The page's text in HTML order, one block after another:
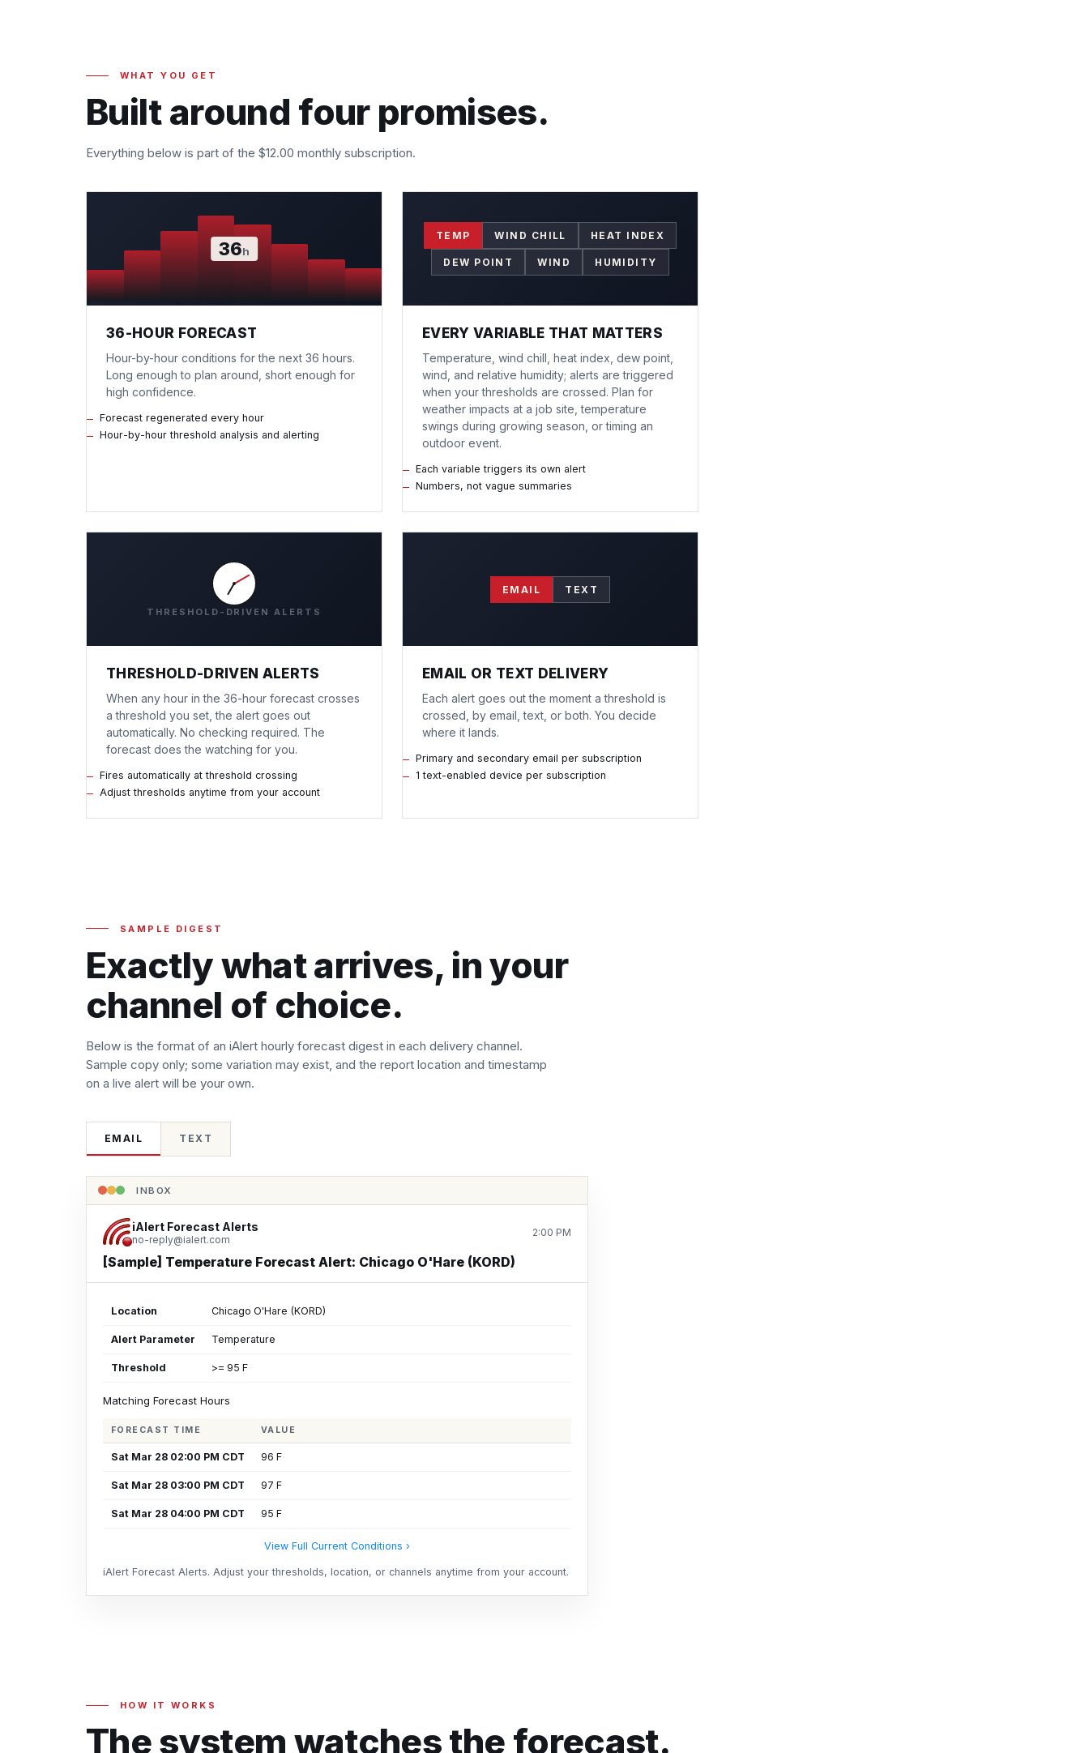
WHAT YOU GET
Built around four promises.
Everything below is part of the $12.00 monthly subscription.
36h
36-HOUR FORECAST
Hour-by-hour conditions for the next 36 hours.
Long enough to plan around, short enough for
high confidence.
Forecast regenerated every hour
Hour-by-hour threshold analysis and alerting
TEMP WIND CHILL HEAT INDEX
DEW POINT WIND HUMIDITY
EVERY VARIABLE THAT MATTERS
Temperature, wind chill, heat index, dew point,
wind, and relative humidity; alerts are triggered
when your thresholds are crossed. Plan for
weather impacts at a job site, temperature
swings during growing season, or timing an
outdoor event.
Each variable triggers its own alert
Numbers, not vague summaries
THRESHOLD-DRIVEN ALERTS
THRESHOLD-DRIVEN ALERTS
When any hour in the 36-hour forecast crosses
a threshold you set, the alert goes out
automatically. No checking required. The
forecast does the watching for you.
Fires automatically at threshold crossing
Adjust thresholds anytime from your account
EMAIL TEXT
EMAIL OR TEXT DELIVERY
Each alert goes out the moment a threshold is
crossed, by email, text, or both. You decide
where it lands.
Primary and secondary email per subscription
1 text-enabled device per subscription
SAMPLE DIGEST
Exactly what arrives, in your
channel of choice.
Below is the format of an iAlert hourly forecast digest in each delivery channel.
Sample copy only; some variation may exist, and the report location and timestamp
on a live alert will be your own.
EMAIL TEXT
INBOX
iAlert Forecast Alerts
no-reply@ialert.com
2:00 PM
[Sample] Temperature Forecast Alert: Chicago O'Hare (KORD)
Location Chicago O'Hare (KORD)
Alert Parameter Temperature
Threshold >= 95 F
Matching Forecast Hours
FORECAST TIME VALUE
Sat Mar 28 02:00 PM CDT 96 F
Sat Mar 28 03:00 PM CDT 97 F
Sat Mar 28 04:00 PM CDT 95 F
View Full Current Conditions ›
iAlert Forecast Alerts. Adjust your thresholds, location, or channels anytime from your account.
HOW IT WORKS
The system watches the forecast.